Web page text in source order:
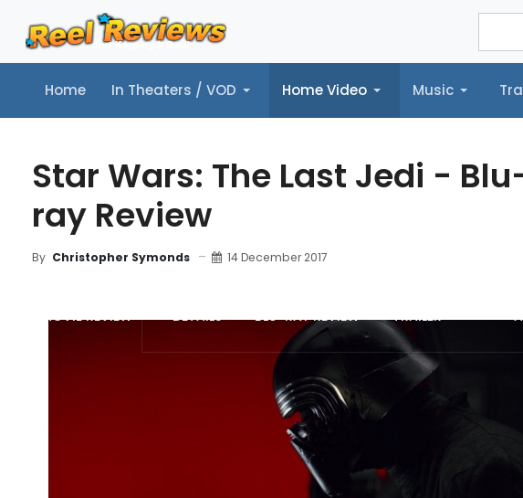
Home In Theaters / VOD Home Video Music
Home In Theaters / VOD Home Video Music Trailers Reel
Star Wars: The Last Jedi -
ray Review
By Christopher Symonds 14 December 2017
MOVIE REVIEW DETAILS BLU-RAY REVIEW TRAILER